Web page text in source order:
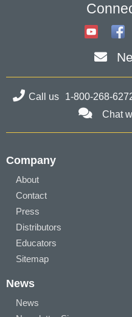
Call us 1-800-268-
Chat
Company
About
Contact
Press
Distributors
Educators
Sitemap
News
News